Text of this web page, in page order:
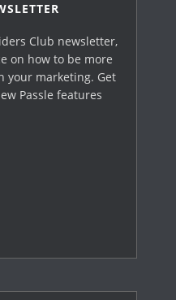
Club newsletter,
on how to be more
your marketing. Get
Passle features